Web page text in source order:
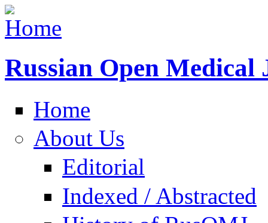
Russian Open Medical
Home
About Us
Editorial
Indexed / Abstracted